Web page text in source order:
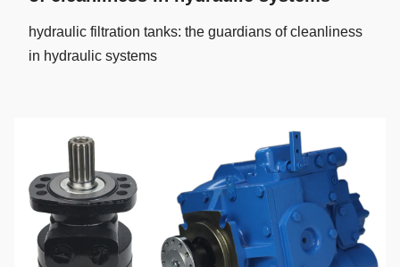
hydraulic filtration tanks: the guardians of cleanliness
in hydraulic systems